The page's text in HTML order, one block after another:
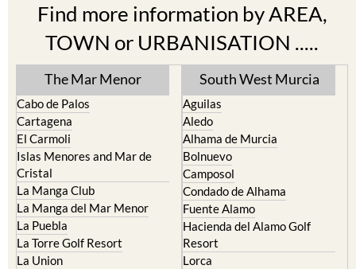
Find more information by AREA,
TOWN or URBANISATION .....
The Mar Menor
Cabo de Palos
Cartagena
El Carmoli
Islas Menores and Mar de
Cristal
La Manga Club
La Manga del Mar Menor
La Puebla
La Torre Golf Resort
La Union
South West Murcia
Aguilas
Aledo
Alhama de Murcia
Bolnuevo
Camposol
Condado de Alhama
Fuente Alamo
Hacienda del Alamo Golf
Resort
Lorca